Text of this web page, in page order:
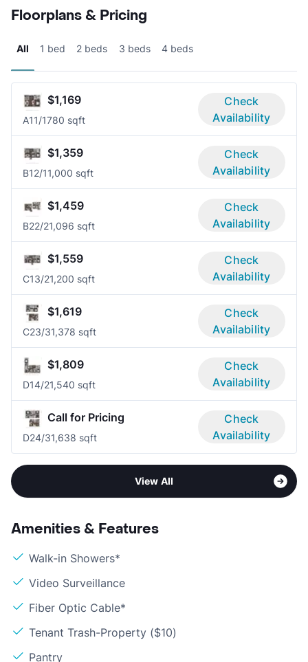
Floorplans & Pricing
All 1 bed 2 beds 3 beds 4 beds
$1,169
A11/1780 sqft
Check
Availability
$1,359
B12/11,000 sqft
Check
Availability
$1,459
B22/21,096 sqft
Check
Availability
$1,559
C13/21,200 sqft
Check
Availability
$1,619
C23/31,378 sqft
Check
Availability
$1,809
D14/21,540 sqft
Check
Availability
Call for Pricing
D24/31,638 sqft
Check
Availability
View All
Amenities & Features
Walk-in Showers*
Video Surveillance
Fiber Optic Cable*
Tenant Trash-Property ($10)
Pantry